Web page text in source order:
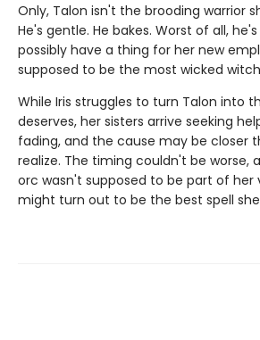
Only, Talon isn't the brooding warrior
He's gentle. He bakes. Worst of all, he's
possibly have a thing for her new
supposed to be the most wicked
While Iris struggles to turn Talon into
deserves, her sisters arrive seeking
fading, and the cause may be closer
realize. The timing couldn't be worse,
orc wasn't supposed to be part of her
might turn out to be the best spell